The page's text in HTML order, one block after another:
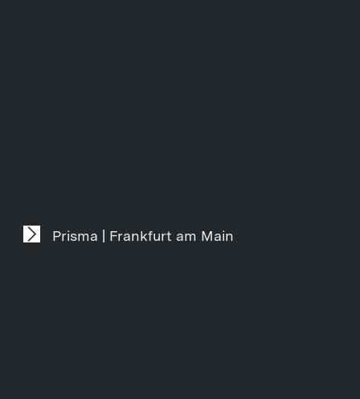
Prisma | Frankfurt am Main